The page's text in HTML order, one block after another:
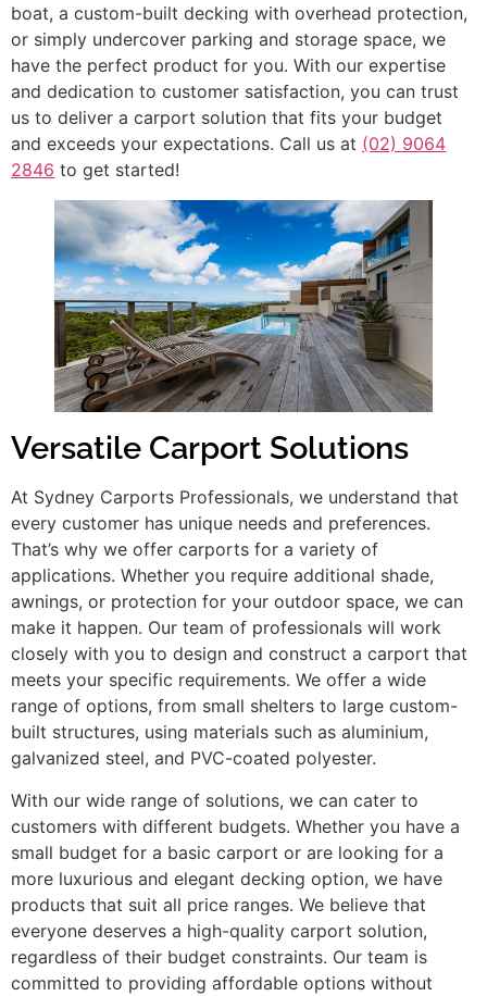
boat, a custom-built decking with overhead protection,
or simply undercover parking and storage space, we
have the perfect product for you. With our expertise
and dedication to customer satisfaction, you can trust
us to deliver a carport solution that fits your budget
and exceeds your expectations. Call us at (02) 9064
2846 to get started!
Versatile Carport Solutions
At Sydney Carports Professionals, we understand that
every customer has unique needs and preferences.
That’s why we offer carports for a variety of
applications. Whether you require additional shade,
awnings, or protection for your outdoor space, we can
make it happen. Our team of professionals will work
closely with you to design and construct a carport that
meets your specific requirements. We offer a wide
range of options, from small shelters to large custom-
built structures, using materials such as aluminium,
galvanized steel, and PVC-coated polyester.
With our wide range of solutions, we can cater to
customers with different budgets. Whether you have a
small budget for a basic carport or are looking for a
more luxurious and elegant decking option, we have
products that suit all price ranges. We believe that
everyone deserves a high-quality carport solution,
regardless of their budget constraints. Our team is
committed to providing affordable options without